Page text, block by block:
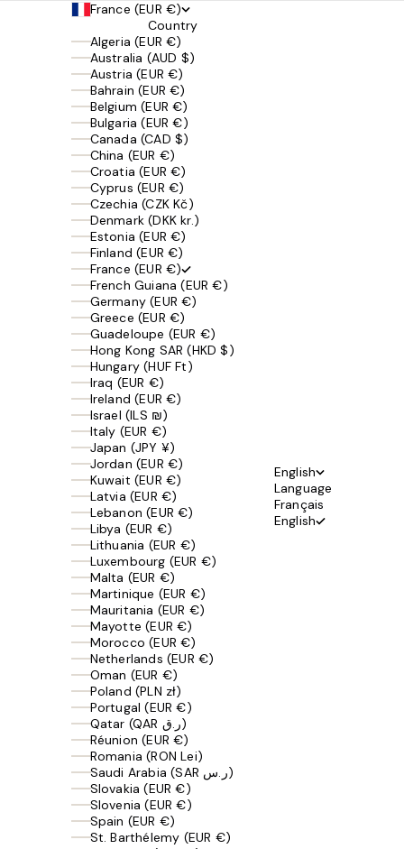
France (EUR €)
Country
Algeria (EUR €)
Australia (AUD $)
Austria (EUR €)
Bahrain (EUR €)
Belgium (EUR €)
Bulgaria (EUR €)
Canada (CAD $)
China (EUR €)
Croatia (EUR €)
Cyprus (EUR €)
Czechia (CZK Kč)
Denmark (DKK kr.)
Estonia (EUR €)
Finland (EUR €)
France (EUR €)
French Guiana (EUR €)
Germany (EUR €)
Greece (EUR €)
Guadeloupe (EUR €)
Hong Kong SAR (HKD $)
Hungary (HUF Ft)
Iraq (EUR €)
Ireland (EUR €)
Israel (ILS ₪)
Italy (EUR €)
Japan (JPY ¥)
Jordan (EUR €)
Kuwait (EUR €)
Latvia (EUR €)
Lebanon (EUR €)
Libya (EUR €)
Lithuania (EUR €)
Luxembourg (EUR €)
Malta (EUR €)
Martinique (EUR €)
Mauritania (EUR €)
Mayotte (EUR €)
Morocco (EUR €)
Netherlands (EUR €)
Oman (EUR €)
Poland (PLN zł)
Portugal (EUR €)
Qatar (QAR ر.ق)
Réunion (EUR €)
Romania (RON Lei)
Saudi Arabia (SAR ر.س)
Slovakia (EUR €)
Slovenia (EUR €)
Spain (EUR €)
St. Barthélemy (EUR €)
English
Language
Français
English